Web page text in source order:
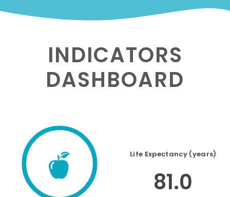
INDICATORS
DASHBOARD
Life Expectancy (years)
81.0